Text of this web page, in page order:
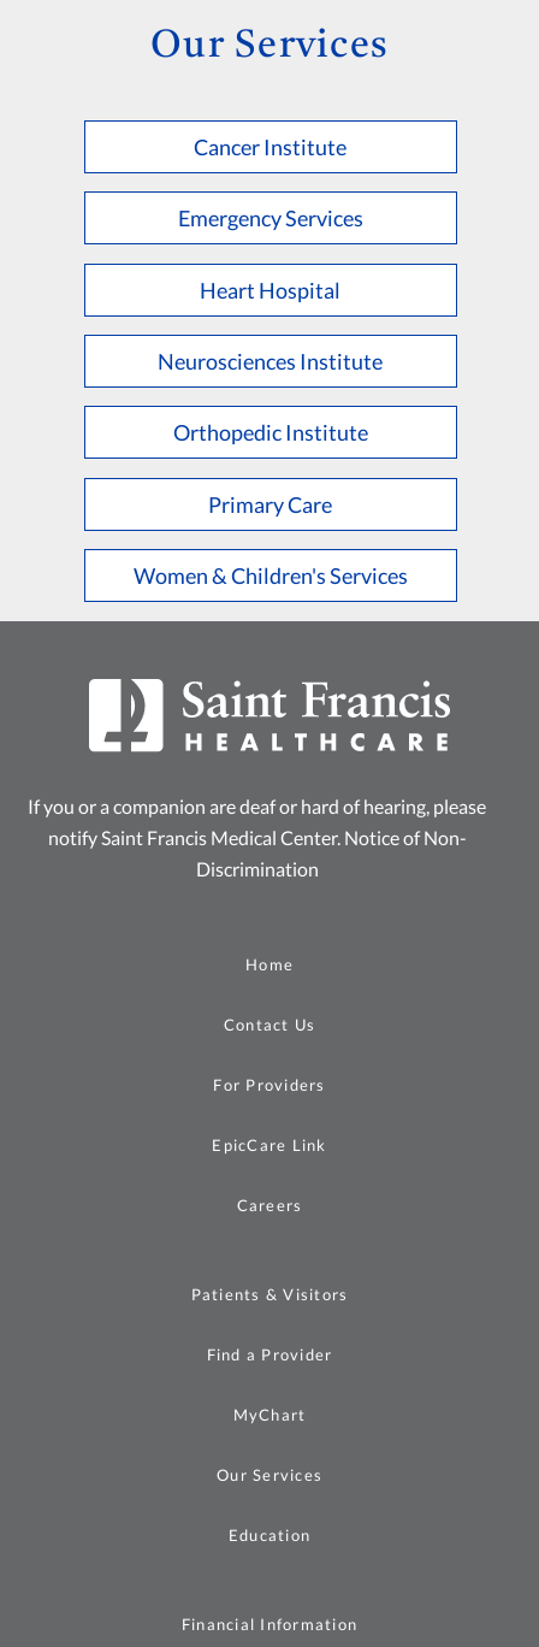
Our Services
Cancer Institute
Emergency Services
Heart Hospital
Neurosciences Institute
Orthopedic Institute
Primary Care
Women & Children's Services
If you or a companion are deaf or hard of hearing, please
notify Saint Francis Medical Center. Notice of Non-
Discrimination
Home
Contact Us
For Providers
EpicCare Link
Careers
Patients & Visitors
Find a Provider
MyChart
Our Services
Education
Financial Information